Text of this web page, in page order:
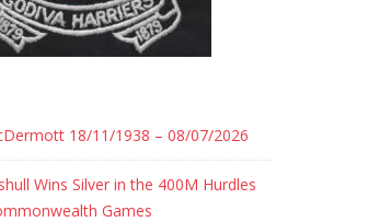
18/11/1938 – 08/07/2026
Wins Silver in the 400M Hurdles
Games